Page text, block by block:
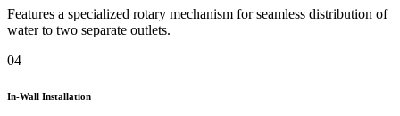
Features a specialized rotary mechanism for seamless distribution of
water to two separate outlets.
04
In-Wall Installation